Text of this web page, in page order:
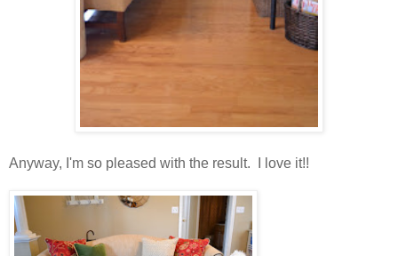
Anyway, I'm so pleased with the result. I love it!!